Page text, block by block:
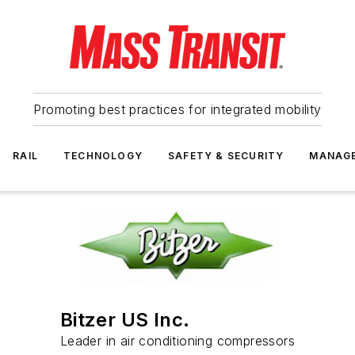
Promoting best practices for integrated mobility
RAIL TECHNOLOGY SAFETY & SECURITY
Bitzer US Inc.
Leader in air conditioning compressors